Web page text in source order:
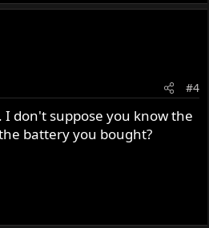
#4
I don't suppose you know the
battery you bought?